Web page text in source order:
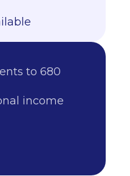
to 680
income